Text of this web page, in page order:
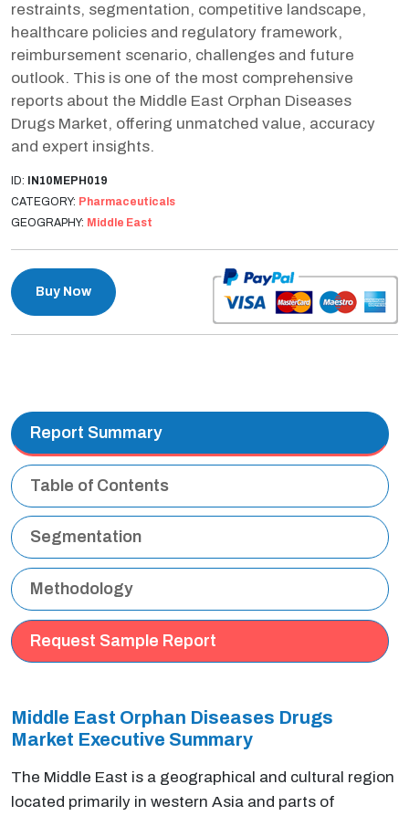
restraints, segmentation, competitive landscape,
healthcare policies and regulatory framework,
reimbursement scenario, challenges and future
outlook. This is one of the most comprehensive
reports about the Middle East Orphan Diseases
Drugs Market, offering unmatched value, accuracy
and expert insights.
ID: IN10MEPH019
CATEGORY: Pharmaceuticals
GEOGRAPHY: Middle East
Buy Now
Report Summary
Table of Contents
Segmentation
Methodology
Request Sample Report
Middle East Orphan Diseases Drugs
Market Executive Summary
The Middle East is a geographical and cultural region
located primarily in western Asia and parts of